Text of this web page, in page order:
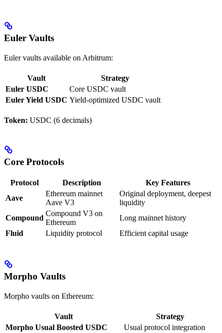
Euler Vaults
Euler vaults available on Arbitrum:
Vault
Strategy
Euler USDC
Core USDC vault
Euler Yield USDC Yield-optimized USDC vault
Token: USDC (6 decimals)
Core Protocols
Protocol Description
Key Features
Aave
Ethereum mainnet
Aave V3
Original deployment, deepest
liquidity
Compound
Compound V3 on
Ethereum
Long mainnet history
Fluid
Liquidity protocol Efficient capital usage
Morpho Vaults
Morpho vaults on Ethereum:
Vault
Strategy
Morpho Usual Boosted USDC
Usual protocol integration